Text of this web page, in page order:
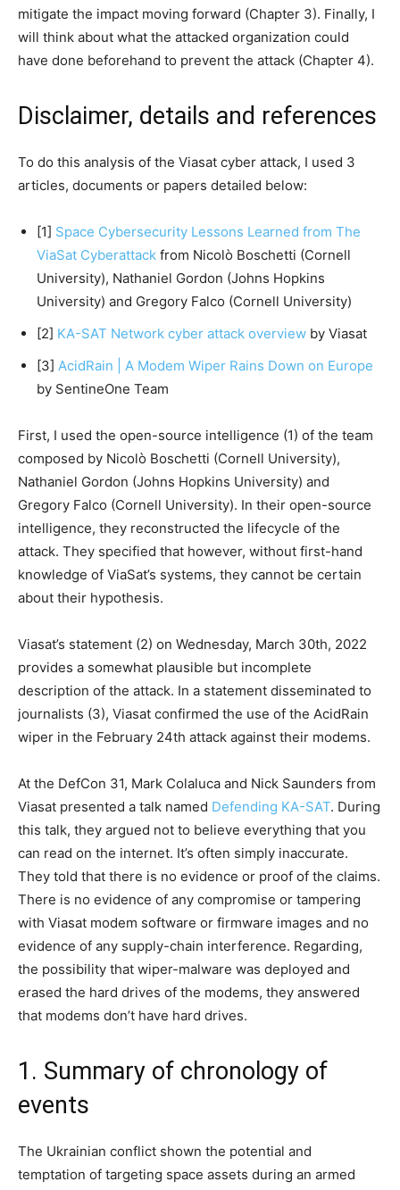
mitigate the impact moving forward (Chapter 3). Finally, I
will think about what the attacked organization could
have done beforehand to prevent the attack (Chapter 4).
Disclaimer, details and references
To do this analysis of the Viasat cyber attack, I used 3
articles, documents or papers detailed below:
[1] Space Cybersecurity Lessons Learned from The
ViaSat Cyberattack from Nicolò Boschetti (Cornell
University), Nathaniel Gordon (Johns Hopkins
University) and Gregory Falco (Cornell University)
[2] KA-SAT Network cyber attack overview by Viasat
[3] AcidRain | A Modem Wiper Rains Down on Europe
by SentineOne Team
First, I used the open-source intelligence (1) of the team
composed by Nicolò Boschetti (Cornell University),
Nathaniel Gordon (Johns Hopkins University) and
Gregory Falco (Cornell University). In their open-source
intelligence, they reconstructed the lifecycle of the
attack. They specified that however, without first-hand
knowledge of ViaSat’s systems, they cannot be certain
about their hypothesis.
Viasat’s statement (2) on Wednesday, March 30th, 2022
provides a somewhat plausible but incomplete
description of the attack. In a statement disseminated to
journalists (3), Viasat confirmed the use of the AcidRain
wiper in the February 24th attack against their modems.
At the DefCon 31, Mark Colaluca and Nick Saunders from
Viasat presented a talk named Defending KA-SAT. During
this talk, they argued not to believe everything that you
can read on the internet. It’s often simply inaccurate.
They told that there is no evidence or proof of the claims.
There is no evidence of any compromise or tampering
with Viasat modem software or firmware images and no
evidence of any supply-chain interference. Regarding,
the possibility that wiper-malware was deployed and
erased the hard drives of the modems, they answered
that modems don’t have hard drives.
1. Summary of chronology of
events
The Ukrainian conflict shown the potential and
temptation of targeting space assets during an armed